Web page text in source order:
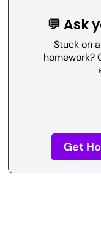
💬 Ask
Stuck on
homework?
Get